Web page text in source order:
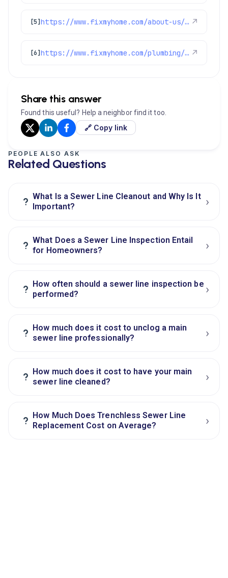
[5] https://www.fixmyhome.com/about-us/service-areas/castle-pines-plumber ↗
[6] https://www.fixmyhome.com/plumbing/denver-co/sewer-drain-cleaning/ ↗
Share this answer
Found this useful? Help a neighbor find it too.
🔗 Copy link
PEOPLE ALSO ASK
Related Questions
? What Is a Sewer Line Cleanout and Why Is It
Important?
›
? What Does a Sewer Line Inspection Entail
for Homeowners?
›
? How often should a sewer line inspection be
performed?
›
? How much does it cost to unclog a main
sewer line professionally?
›
? How much does it cost to have your main
sewer line cleaned?
›
? How Much Does Trenchless Sewer Line
Replacement Cost on Average?
›